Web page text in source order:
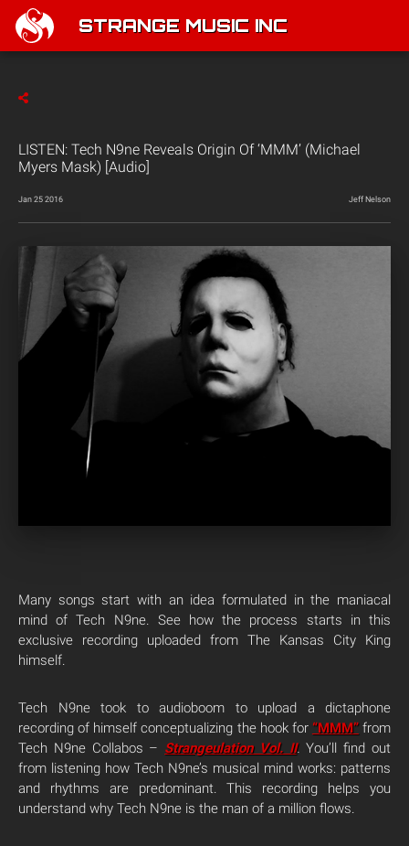
STRANGE MUSIC INC
LISTEN: Tech N9ne Reveals Origin Of ‘MMM’ (Michael
Myers Mask) [Audio]
Jan 25 2016 Jeff Nelson
Many songs start with an idea formulated in the maniacal
mind of Tech N9ne. See how the process starts in this
exclusive recording uploaded from The Kansas City King
himself.
Tech N9ne took to audioboom to upload a dictaphone
recording of himself conceptualizing the hook for “MMM”from
Tech N9ne Collabos – Strangeulation Vol. II.You’ll find out
from listening how Tech N9ne’s musical mind works: patterns
and rhythms are predominant. This recording helps you
understand why Tech N9ne is the man of a million flows.